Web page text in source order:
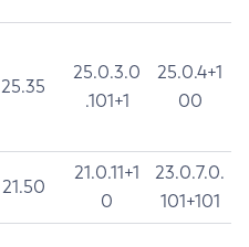
25.35
25.0.3.0
.101+1
25.0.4+1
00
21.50
21.0.11+1
0
23.0.7.0.
101+101